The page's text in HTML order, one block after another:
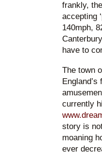
frankly,
accepting
140mph,
have to
The town
currently
story is
moaning
ever